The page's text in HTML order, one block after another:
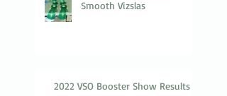
Smooth Vizslas
2022 VSO Booster Show Results